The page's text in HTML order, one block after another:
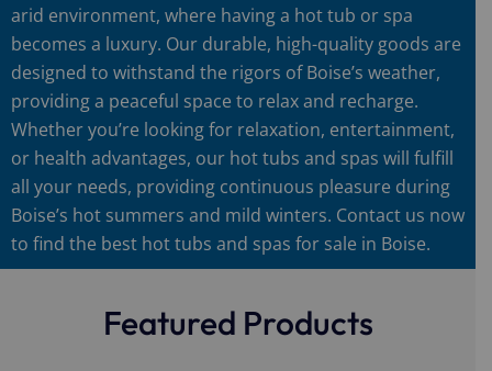
arid environment, where having a hot tub or spa
becomes a luxury. Our durable, high-quality goods are
designed to withstand the rigors of Boise’s weather,
providing a peaceful space to relax and recharge.
Whether you’re looking for relaxation, entertainment,
or health advantages, our hot tubs and spas will fulfill
all your needs, providing continuous pleasure during
Boise’s hot summers and mild winters. Contact us now
to find the best hot tubs and spas for sale in Boise.
Featured Products